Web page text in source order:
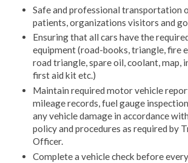
Safe and professional transportation
patients, organizations visitors and
Ensuring that all cars have the
equipment (road-books, triangle, fire
road triangle, spare oil, coolant, map,
first aid kit etc.)
Maintain required motor vehicle
mileage records, fuel gauge
any vehicle damage in accordance
policy and procedures as required by
Officer.
Complete a vehicle check before